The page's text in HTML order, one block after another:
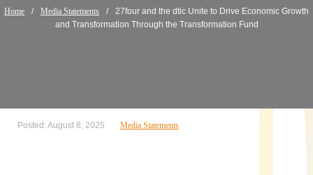
Home / Media Statements /
27four and the dtic Unite to Drive Economic Growth
and Transformation Through the Transformation Fund
Posted: August 8, 2025 Media Statements